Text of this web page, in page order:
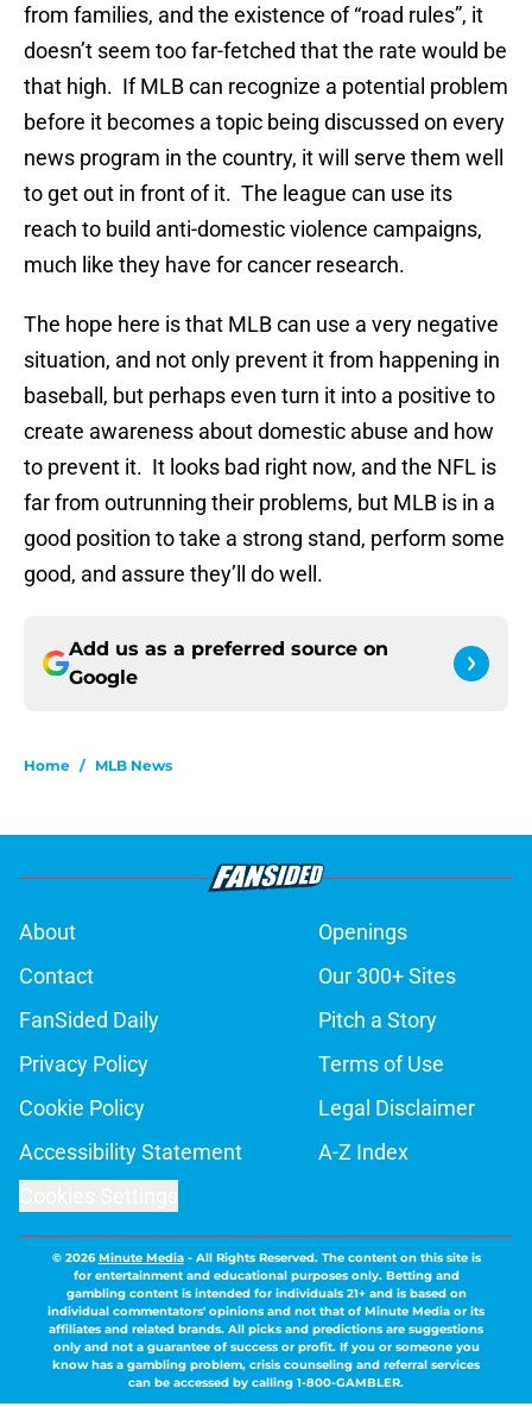
from families, and the existence of “road rules”, it
doesn’t seem too far-fetched that the rate would be
that high. If MLB can recognize a potential problem
before it becomes a topic being discussed on every
news program in the country, it will serve them well
to get out in front of it. The league can use its
reach to build anti-domestic violence campaigns,
much like they have for cancer research.
The hope here is that MLB can use a very negative
situation, and not only prevent it from happening in
baseball, but perhaps even turn it into a positive to
create awareness about domestic abuse and how
to prevent it. It looks bad right now, and the NFL is
far from outrunning their problems, but MLB is in a
good position to take a strong stand, perform some
good, and assure they’ll do well.
Add us as a preferred source on
Google
Home / MLB News
About
Openings
Contact
Our 300+ Sites
FanSided Daily
Pitch a Story
Privacy Policy
Terms of Use
Cookie Policy
Legal Disclaimer
Accessibility Statement
A-Z Index
© 2026Minute Media- All Rights Reserved. The content on this site is
for entertainment and educational purposes only. Betting and
gambling content is intended for individuals 21+ and is based on
individual commentators' opinions and not that of Minute Media or its
affiliates and related brands. All picks and predictions are suggestions
only and not a guarantee of success or profit. If you or someone you
know has a gambling problem, crisis counseling and referral services
can be accessed by calling 1-800-GAMBLER.